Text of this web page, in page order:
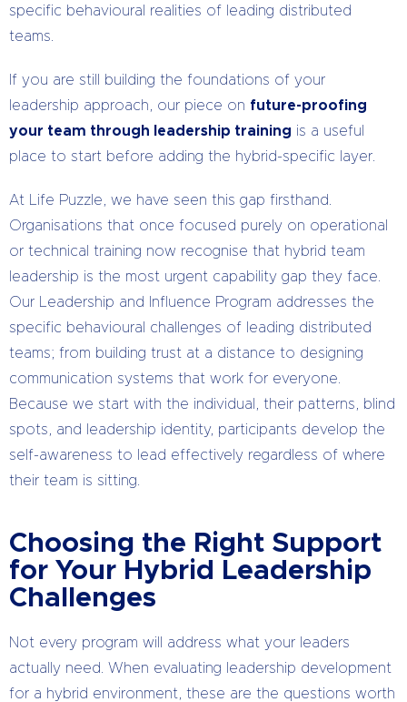
specific behavioural realities of leading distributed
teams.
If you are still building the foundations of your
leadership approach, our piece on future-proofing
your team through leadership training is a useful
place to start before adding the hybrid-specific layer.
At Life Puzzle, we have seen this gap firsthand.
Organisations that once focused purely on operational
or technical training now recognise that hybrid team
leadership is the most urgent capability gap they face.
Our Leadership and Influence Program addresses the
specific behavioural challenges of leading distributed
teams; from building trust at a distance to designing
communication systems that work for everyone.
Because we start with the individual, their patterns, blind
spots, and leadership identity, participants develop the
self-awareness to lead effectively regardless of where
their team is sitting.
Choosing the Right Support
for Your Hybrid Leadership
Challenges
Not every program will address what your leaders
actually need. When evaluating leadership development
for a hybrid environment, these are the questions worth